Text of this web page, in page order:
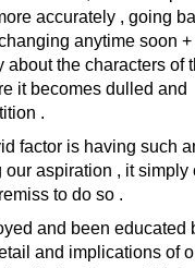
accurately , going
anytime soon +
about the characters of
it becomes dulled and
.
factor is having such
aspiration , it simply
to do so .
and been educated
and implications of